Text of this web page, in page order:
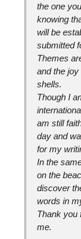
the one
knowing
will be
submitted
Themes
and the
shells.
Though I
am still
day and
for my
In the
on the
discover
words in
Thank you
me.